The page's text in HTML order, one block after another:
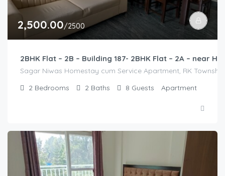
2,500.00/2500
2BHK Flat – 2B – Building 187- 2BHK Flat – 2A – near
Sagar Niwas Homestay cum Service Apartment, RK
2 Bedrooms 2 Baths 8 Guests Apartment